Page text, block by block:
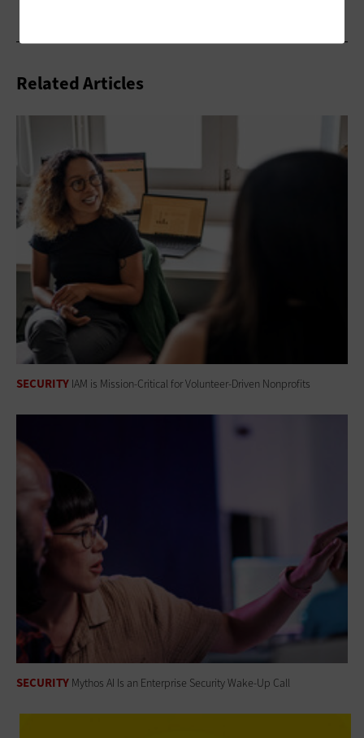
Related Articles
SECURITY IAM is Mission-Critical for Volunteer-Driven Nonprofits
SECURITY Mythos AI Is an Enterprise Security Wake-Up Call